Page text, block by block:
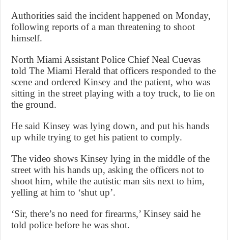
Authorities said the incident happened on Monday,
following reports of a man threatening to shoot
himself.
North Miami Assistant Police Chief Neal Cuevas
told The Miami Herald that officers responded to the
scene and ordered Kinsey and the patient, who was
sitting in the street playing with a toy truck, to lie on
the ground.
He said Kinsey was lying down, and put his hands
up while trying to get his patient to comply.
The video shows Kinsey lying in the middle of the
street with his hands up, asking the officers not to
shoot him, while the autistic man sits next to him,
yelling at him to ‘shut up’.
‘Sir, there’s no need for firearms,’ Kinsey said he
told police before he was shot.